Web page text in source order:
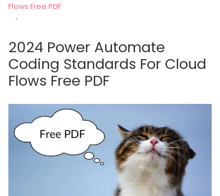
Flows Free PDF
2024 Power Automate
Coding Standards For Cloud
Flows Free PDF